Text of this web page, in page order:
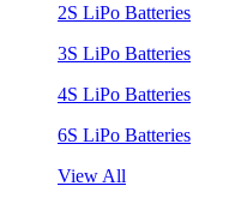
2S LiPo Batteries
3S LiPo Batteries
4S LiPo Batteries
6S LiPo Batteries
View All